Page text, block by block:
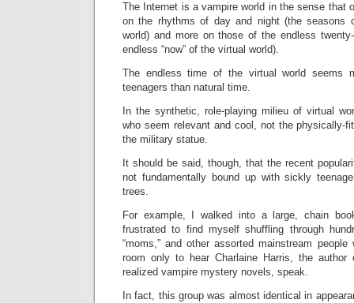
The Internet is a vampire world in the sense that
on the rhythms of day and night (the seasons
world) and more on those of the endless
endless “now” of the virtual world).
The endless time of the virtual world seems
teenagers than natural time.
In the synthetic, role-playing milieu of virtual
who seem relevant and cool, not the physically-
the military statue.
It should be said, though, that the recent
not fundamentally bound up with sickly
trees.
For example, I walked into a large, chain
frustrated to find myself shuffling through
“moms,” and other assorted mainstream
room only to hear Charlaine Harris, the
realized vampire mystery novels, speak.
In fact, this group was almost identical in